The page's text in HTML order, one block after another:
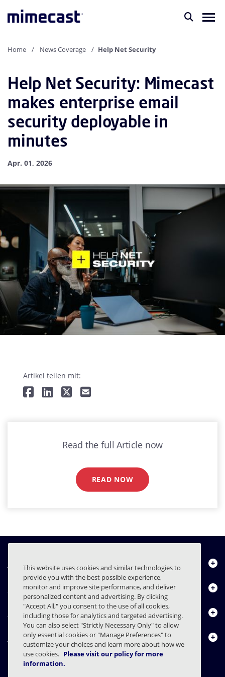
Home News Coverage Help Net Security
Help Net Security: Mimecast
makes enterprise email
security deployable in
minutes
Apr. 01, 2026
Artikel teilen mit:
Read the full Article now
READ NOW
Über uns
Produkte
Ressourcencenter
Kontakt
This website uses cookies and similar technologies to
provide you with the best possible experience,
monitor and improve site performance, and deliver
personalized content and advertising. By clicking
"Accept All," you consent to the use of all cookies,
including those for analytics and targeted advertising.
You can also select "Strictly Necessary Only" to allow
only essential cookies or "Manage Preferences" to
customize your choices and learn more about how we
use cookies. Please visit our policy for more
information.